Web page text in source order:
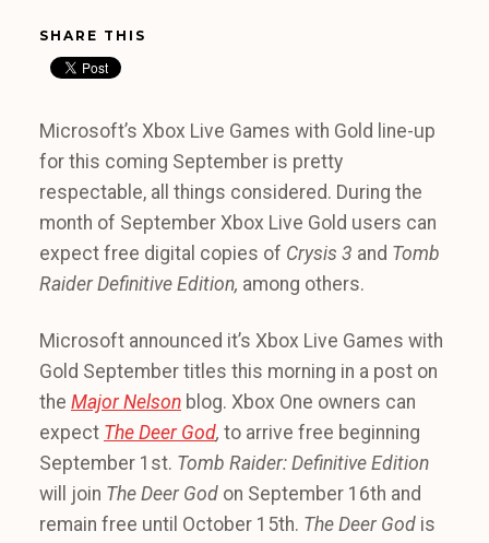
SHARE THIS
Microsoft’s Xbox Live Games with Gold line-up
for this coming September is pretty
respectable, all things considered. During the
month of September Xbox Live Gold users can
expect free digital copies of Crysis 3 and Tomb
Raider Definitive Edition, among others.
Microsoft announced it’s Xbox Live Games with
Gold September titles this morning in a post on
the Major Nelson blog. Xbox One owners can
expect The Deer God, to arrive free beginning
September 1st. Tomb Raider: Definitive Edition
will join The Deer God on September 16th and
remain free until October 15th. The Deer God is